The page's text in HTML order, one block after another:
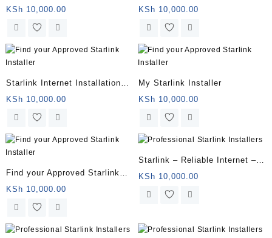
installation?
KSh 10,000.00
Service – Book Your
Installation Now
KSh 10,000.00
Starlink Internet Installation
Near You
KSh 10,000.00
My Starlink Installer
KSh 10,000.00
Find your Approved Starlink
Installer
KSh 10,000.00
Starlink – Reliable Internet –
Starlink Satellite Internet
KSh 10,000.00